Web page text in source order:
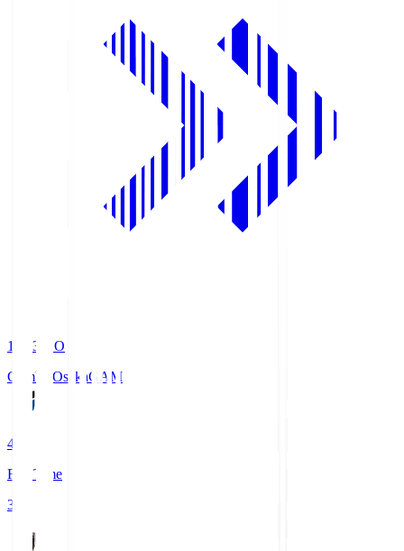
19:33
KO
Gamba OsakaGAM
4
Full Time
3